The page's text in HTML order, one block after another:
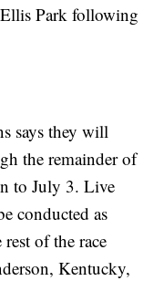
Park following
says they will
the remainder of
to July 3. Live
conducted as
of the race
Kentucky,